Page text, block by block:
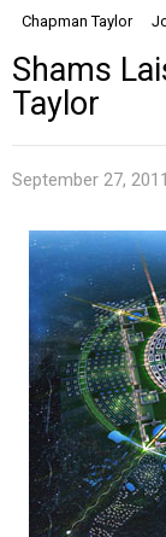
Chapman Taylor
Shams
Taylor
September 27,